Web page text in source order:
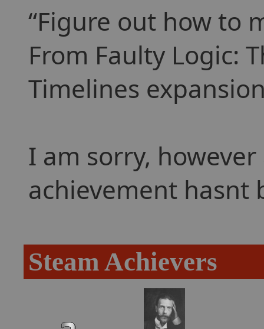
Figure out how to
From Faulty Logic:
Timelines
I am sorry,
achievement hasnt
Steam Achievers